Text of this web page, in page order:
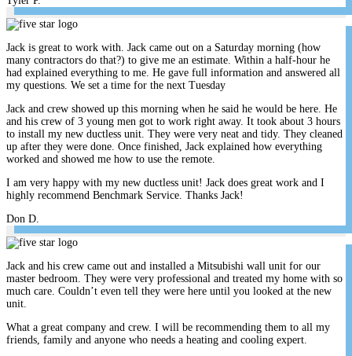
Jack is great to work with. Jack came out on a Saturday morning (how
many contractors do that?) to give me an estimate. Within a half-hour he
had explained everything to me. He gave full information and answered all
my questions. We set a time for the next Tuesday
Jack and crew showed up this morning when he said he would be here. He
and his crew of 3 young men got to work right away. It took about 3 hours
to install my new ductless unit. They were very neat and tidy. They cleaned
up after they were done. Once finished, Jack explained how everything
worked and showed me how to use the remote.
I am very happy with my new ductless unit! Jack does great work and I
highly recommend Benchmark Service. Thanks Jack!
Don D.
Jack and his crew came out and installed a Mitsubishi wall unit for our
master bedroom. They were very professional and treated my home with so
much care. Couldn’t even tell they were here until you looked at the new
unit.
What a great company and crew. I will be recommending them to all my
friends, family and anyone who needs a heating and cooling expert.